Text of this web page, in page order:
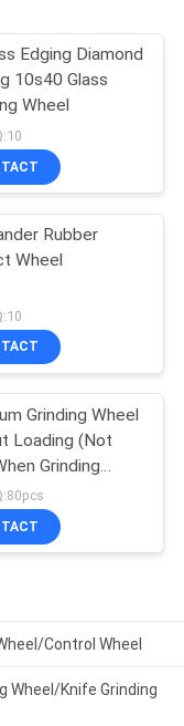
Edging Diamond
10s40 Glass
Wheel
Rubber
Wheel
Grinding Wheel
Loading (Not
Grinding
Copper And
Control Wheel
Wheel/Knife Grinding